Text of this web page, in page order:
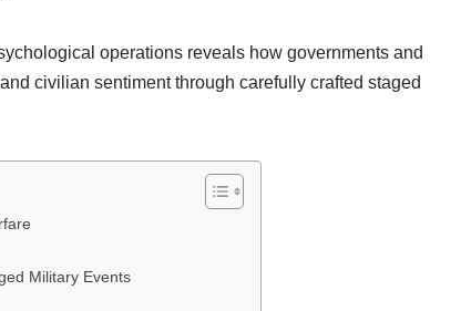
operations reveals how governments and
civilian sentiment through carefully crafted staged
Military Events